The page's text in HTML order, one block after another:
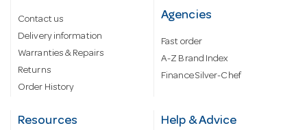
Contact us
Delivery information
Warranties & Repairs
Returns
Order History
Agencies
Fast order
A-Z Brand Index
Finance Silver-Chef
Resources Help & Advice